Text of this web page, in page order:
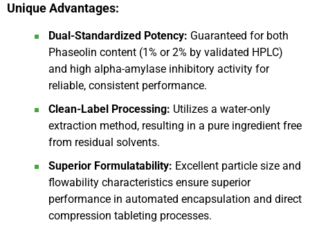
Unique Advantages:
Dual-Standardized Potency: Guaranteed for both
Phaseolin content (1% or 2% by validated HPLC)
and high alpha-amylase inhibitory activity for
reliable, consistent performance.
Clean-Label Processing: Utilizes a water-only
extraction method, resulting in a pure ingredient free
from residual solvents.
Superior Formulatability: Excellent particle size and
flowability characteristics ensure superior
performance in automated encapsulation and direct
compression tableting processes.